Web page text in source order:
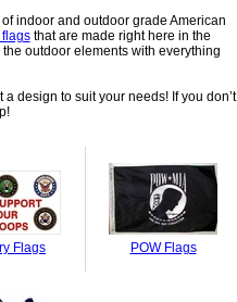
indoor and outdoor grade American
flagsthat are made right here in the
outdoor elements with everything
design to suit your needs! If you don’t
Flags POW Flags